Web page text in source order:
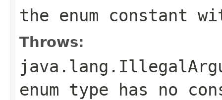
the enum constant
Throws:
enum type has no